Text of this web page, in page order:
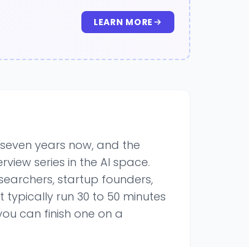
LEARN MORE
years now, and the
series in the AI space.
startup founders,
run 30 to 50 minutes
can finish one on a